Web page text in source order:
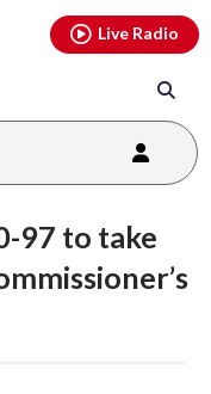
Live Radio
97 to take
youtubethreads